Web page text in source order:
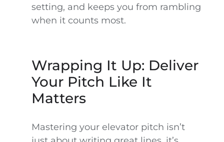
setting, and keeps you from rambling
when it counts most.
Wrapping It Up: Deliver
Your Pitch Like It
Matters
Mastering your elevator pitch isn’t